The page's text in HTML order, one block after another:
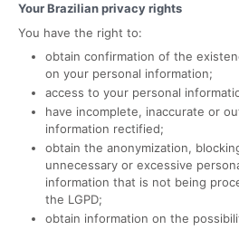
Your Brazilian privacy rights
You have the right to:
obtain confirmation of the
on your personal information;
access to your personal
have incomplete, inaccurate or
information rectified;
obtain the anonymization,
unnecessary or excessive
information that is not being
the LGPD;
obtain information on the